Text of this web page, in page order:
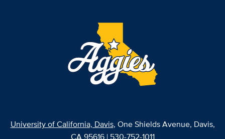
University of California, Davis, One Shields Avenue, Davis,